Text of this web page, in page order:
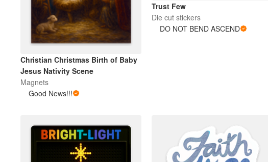
Christian Christmas Birth of Baby
Jesus Nativity Scene
Magnets
Good News!!!
Trust Few
Die cut stickers
DO NOT BEND ASCEND